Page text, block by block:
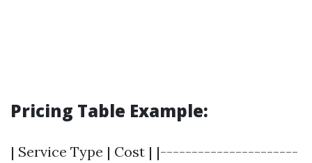
Pricing Table Example:
| Service Type | Cost | |----------------------